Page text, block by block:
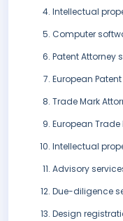
Intellectual
Computer
Patent Attorney
European
Trade Mark
European Trade
Intellectual
Advisory
Due-diligence
Design